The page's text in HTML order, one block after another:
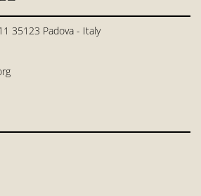
35123 Padova - Italy